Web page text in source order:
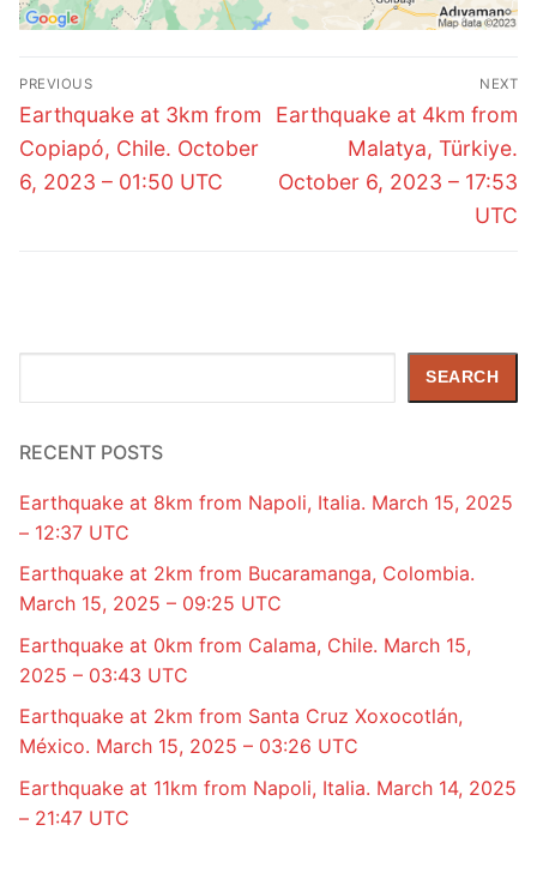
Post
navigation
PREVIOUS
Previous
post:
Earthquake at 3km from
Copiapó, Chile. October
6, 2023 – 01:50 UTC
NEXT
Next
Earthquake at 4km from
Malatya, Türkiye.
October 6, 2023 – 17:53
UTC
SEARCH
RECENT POSTS
Earthquake at 8km from Napoli, Italia. March 15, 2025
– 12:37 UTC
Earthquake at 2km from Bucaramanga, Colombia.
March 15, 2025 – 09:25 UTC
Earthquake at 0km from Calama, Chile. March 15,
2025 – 03:43 UTC
Earthquake at 2km from Santa Cruz Xoxocotlán,
México. March 15, 2025 – 03:26 UTC
Earthquake at 11km from Napoli, Italia. March 14, 2025
– 21:47 UTC